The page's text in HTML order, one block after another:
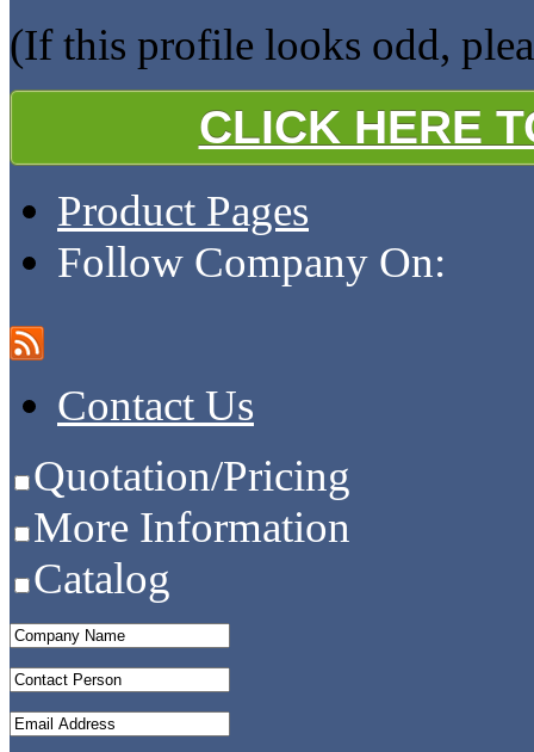
(If this profile looks odd,
CLICK HERE
Product Pages
Follow Company On:
Contact Us
Quotation/Pricing
More Information
Catalog